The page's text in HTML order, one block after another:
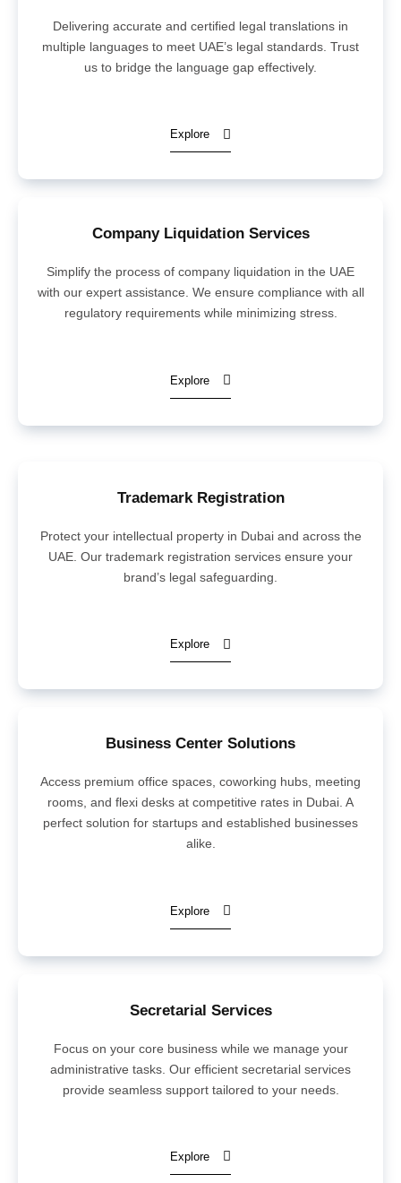
Delivering accurate and certified legal translations in
multiple languages to meet UAE’s legal standards. Trust
us to bridge the language gap effectively.
Explore
Company Liquidation Services
Simplify the process of company liquidation in the UAE
with our expert assistance. We ensure compliance with all
regulatory requirements while minimizing stress.
Explore
Trademark Registration
Protect your intellectual property in Dubai and across the
UAE. Our trademark registration services ensure your
brand’s legal safeguarding.
Explore
Business Center Solutions
Access premium office spaces, coworking hubs, meeting
rooms, and flexi desks at competitive rates in Dubai. A
perfect solution for startups and established businesses
alike.
Explore
Secretarial Services
Focus on your core business while we manage your
administrative tasks. Our efficient secretarial services
provide seamless support tailored to your needs.
Explore